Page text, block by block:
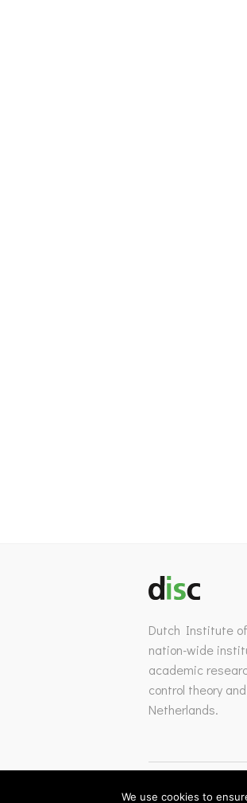
Dutch Institute
nation-wide
academic
control theory
Netherlands.
We use cookies to